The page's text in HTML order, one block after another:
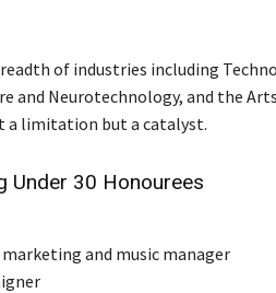
of industries including
and Neurotechnology, and the
a limitation but a catalyst.
Under 30 Honourees
and music manager